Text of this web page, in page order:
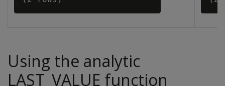
Using the analytic
LAST_VALUE function